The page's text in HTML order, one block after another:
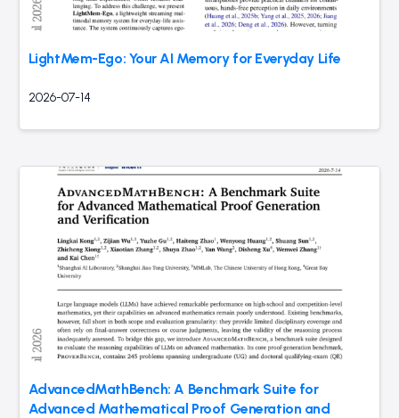
LightMem-Ego: Your AI Memory for Everyday Life
2026-07-14
AdvancedMathBench: A Benchmark Suite for
Advanced Mathematical Proof Generation and